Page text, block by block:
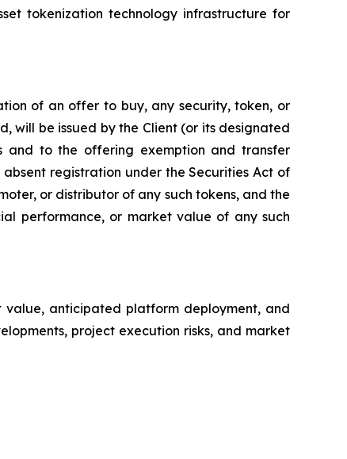
tokenization technology infrastructure for
of an offer to buy, any security, token, or
will be issued by the Client (or its designated
and to the offering exemption and transfer
registration under the Securities Act of
or distributor of any such tokens, and the
performance, or market value of any such
value, anticipated platform deployment, and
project execution risks, and market